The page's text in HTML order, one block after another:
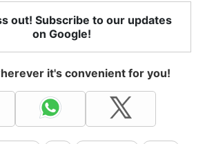
out! Subscribe to our updates
on Google!
it's convenient for you!